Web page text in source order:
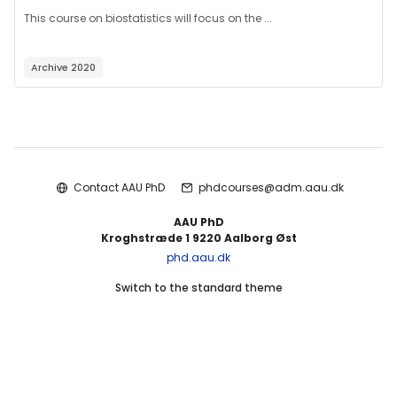
This course on biostatistics will focus on the ...
Archive 2020
Contact AAU PhD phdcourses@adm.aau.dk
AAU PhD
Kroghstræde 1 9220 Aalborg Øst
phd.aau.dk
Switch to the standard theme